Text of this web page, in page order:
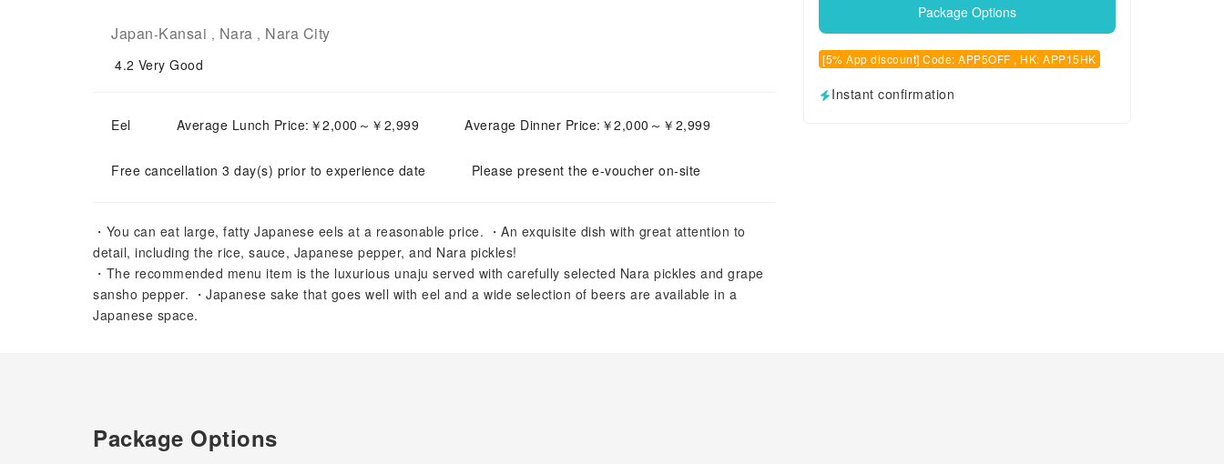
Japan-Kansai , Nara , Nara City
4.2 Very Good
Eel Average Lunch Price:￥2,000～￥2,999 Average Dinner Price:￥2,000～￥2,999
Free cancellation 3 day(s) prior to experience date Please present the e-voucher on-site
・You can eat large, fatty Japanese eels at a reasonable price. ・An exquisite dish with great attention to
detail, including the rice, sauce, Japanese pepper, and Nara pickles!
・The recommended menu item is the luxurious unaju served with carefully selected Nara pickles and grape
sansho pepper. ・Japanese sake that goes well with eel and a wide selection of beers are available in a
Japanese space.
Package Options
[5% App discount] Code: APP5OFF , HK: APP15HK
Instant confirmation
Package Options